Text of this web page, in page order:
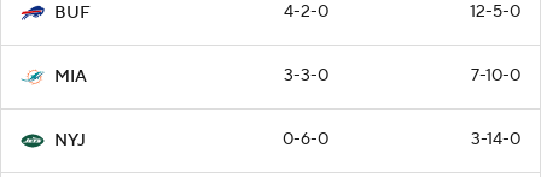
BUF 4-2-0 12-5-0
MIA 3-3-0 7-10-0
NYJ 0-6-0 3-14-0